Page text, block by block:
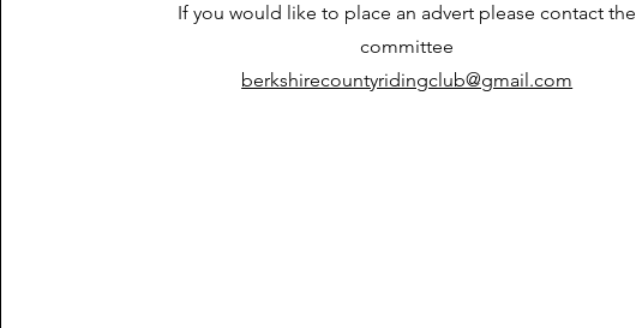
If you would like to place an advert please contact the
committee
berkshirecountyridingclub@gmail.com